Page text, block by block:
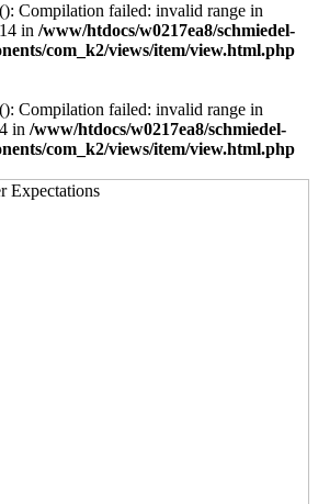
Compilation failed: invalid range in
in /www/htdocs/w0217ea8/schmiedel-
com_k2/views/item/view.html.php
Compilation failed: invalid range in
in /www/htdocs/w0217ea8/schmiedel-
com_k2/views/item/view.html.php